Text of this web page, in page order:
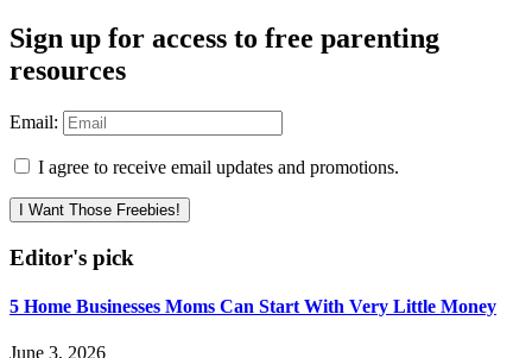
Sign up for access to free parenting
resources
Email:
I agree to receive email updates and promotions.
I Want Those Freebies!
Editor's pick
5 Home Businesses Moms Can Start With Very Little Money
June 3, 2026